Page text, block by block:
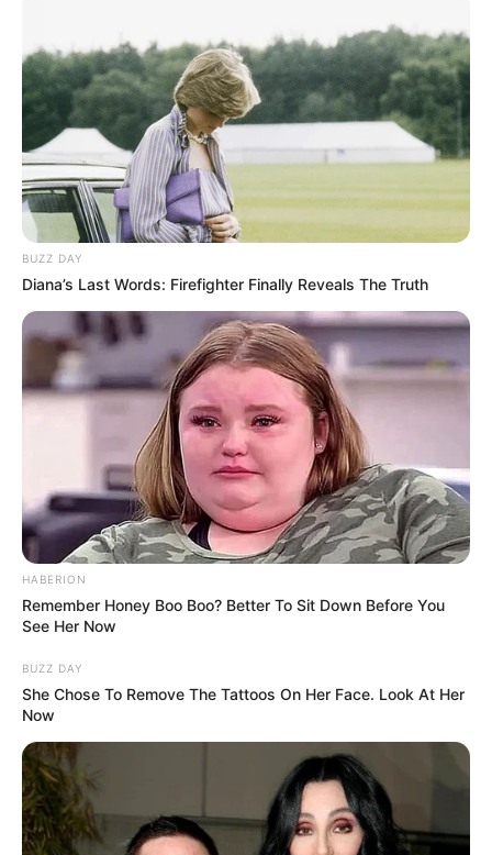
Rechercher Rechercher
BUZZ DAY
Diana’s Last Words: Firefighter Finally Reveals The Truth
HABERION
Remember Honey Boo Boo? Better To Sit Down Before You
See Her Now
BUZZ DAY
She Chose To Remove The Tattoos On Her Face. Look At Her
Now